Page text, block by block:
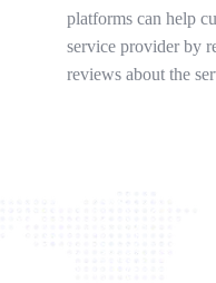
platforms can help
service provider by
reviews about the